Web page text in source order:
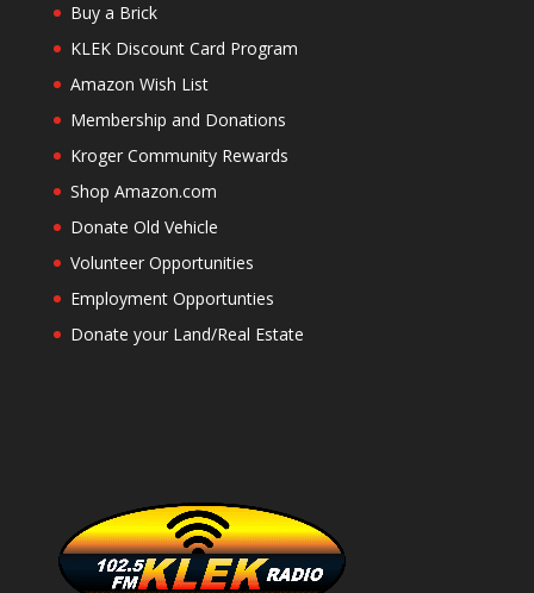
Buy a Brick
KLEK Discount Card Program
Amazon Wish List
Membership and Donations
Kroger Community Rewards
Shop Amazon.com
Donate Old Vehicle
Volunteer Opportunities
Employment Opportunties
Donate your Land/Real Estate